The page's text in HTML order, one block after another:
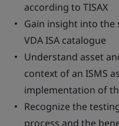
according to TISAX
Gain insight into
VDA ISA catalogue
Understand asset
context of an ISMS
implementation of
Recognize the
process and the